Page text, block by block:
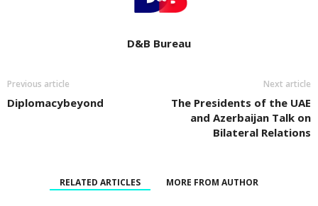
D&B Bureau
Previous article
Diplomacybeyond
Next article
The Presidents of the UAE
and Azerbaijan Talk on
Bilateral Relations
RELATED ARTICLES MORE FROM AUTHOR